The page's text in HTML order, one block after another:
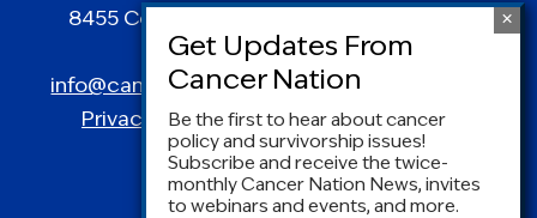
8455 Colesville Road | Suite 1025 | Silver
Spring, MD 20910
info@canceradvocacy.org| (877) NCCS-YES
Privacy Policy|Terms and Conditions
Be the first to hear about cancer
policy and survivorship issues!
Subscribe and receive the twice-
monthly Cancer Nation News, invites
to webinars and events, and more.